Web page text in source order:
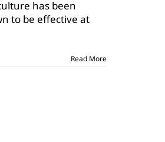
has been
to be effective at
Read More